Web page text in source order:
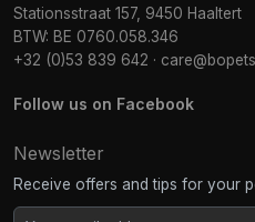
Stationsstraat 157, 9450 Haaltert
BTW: BE 0760.058.346
+32 (0)53 839 642 ·
Follow us on Facebook
Newsletter
Receive offers and tips for your